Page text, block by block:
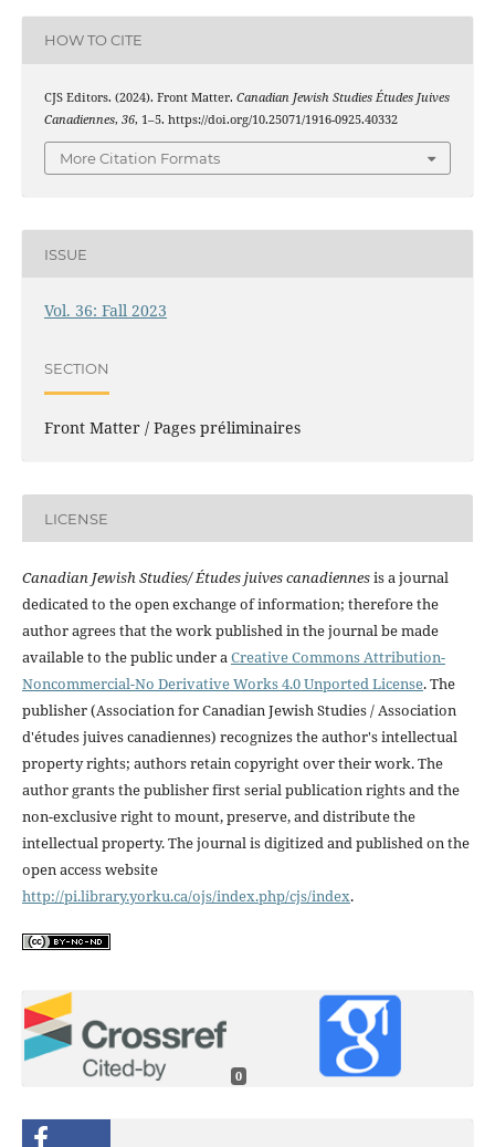
HOW TO CITE
CJS Editors. (2024). Front Matter. Canadian Jewish Studies Études Juives
Canadiennes, 36, 1–5. https://doi.org/10.25071/1916-0925.40332
More Citation Formats
ISSUE
Vol. 36: Fall 2023
SECTION
Front Matter / Pages préliminaires
LICENSE
Canadian Jewish Studies/ Études juives canadiennesis a journal
dedicated to the open exchange of information; therefore the
author agrees that the work published in the journal be made
available to the public under aCreative Commons Attribution-
Noncommercial-No Derivative Works 4.0 Unported License. The
publisher (Association for Canadian Jewish Studies / Association
d'études juives canadiennes) recognizes the author's intellectual
property rights; authors retain copyright over their work. The
author grants the publisher first serial publication rights and the
non-exclusive right to mount, preserve, and distribute the
intellectual property. The journal is digitized and published on the
open access website
http://pi.library.yorku.ca/ojs/index.php/cjs/index.
0